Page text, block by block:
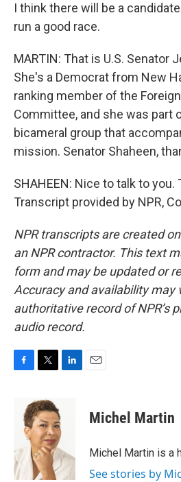
I think there will be a
run a good race.
MARTIN: That is U.S. Senator
She's a Democrat from New
ranking member of the
Committee, and she was part
bicameral group that
mission. Senator Shaheen,
SHAHEEN: Nice to talk to you.
Transcript provided by NPR,
NPR transcripts are created
an NPR contractor. This text
form and may be updated or
Accuracy and availability may
authoritative record of NPR’s
audio record.
o
k
i
t
t
e
r
d
I
n
Michel Martin
Michel Martin is a
See stories by